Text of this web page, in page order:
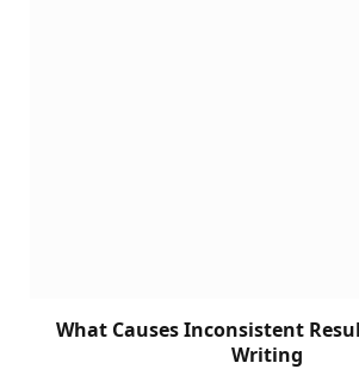
What Causes Inconsistent
Writing